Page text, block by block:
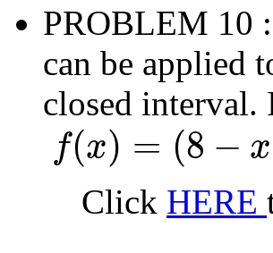
PROBLEM 10
can be applied
closed
f(x) = (8 − x
x) ( −x) /3
Click HERE